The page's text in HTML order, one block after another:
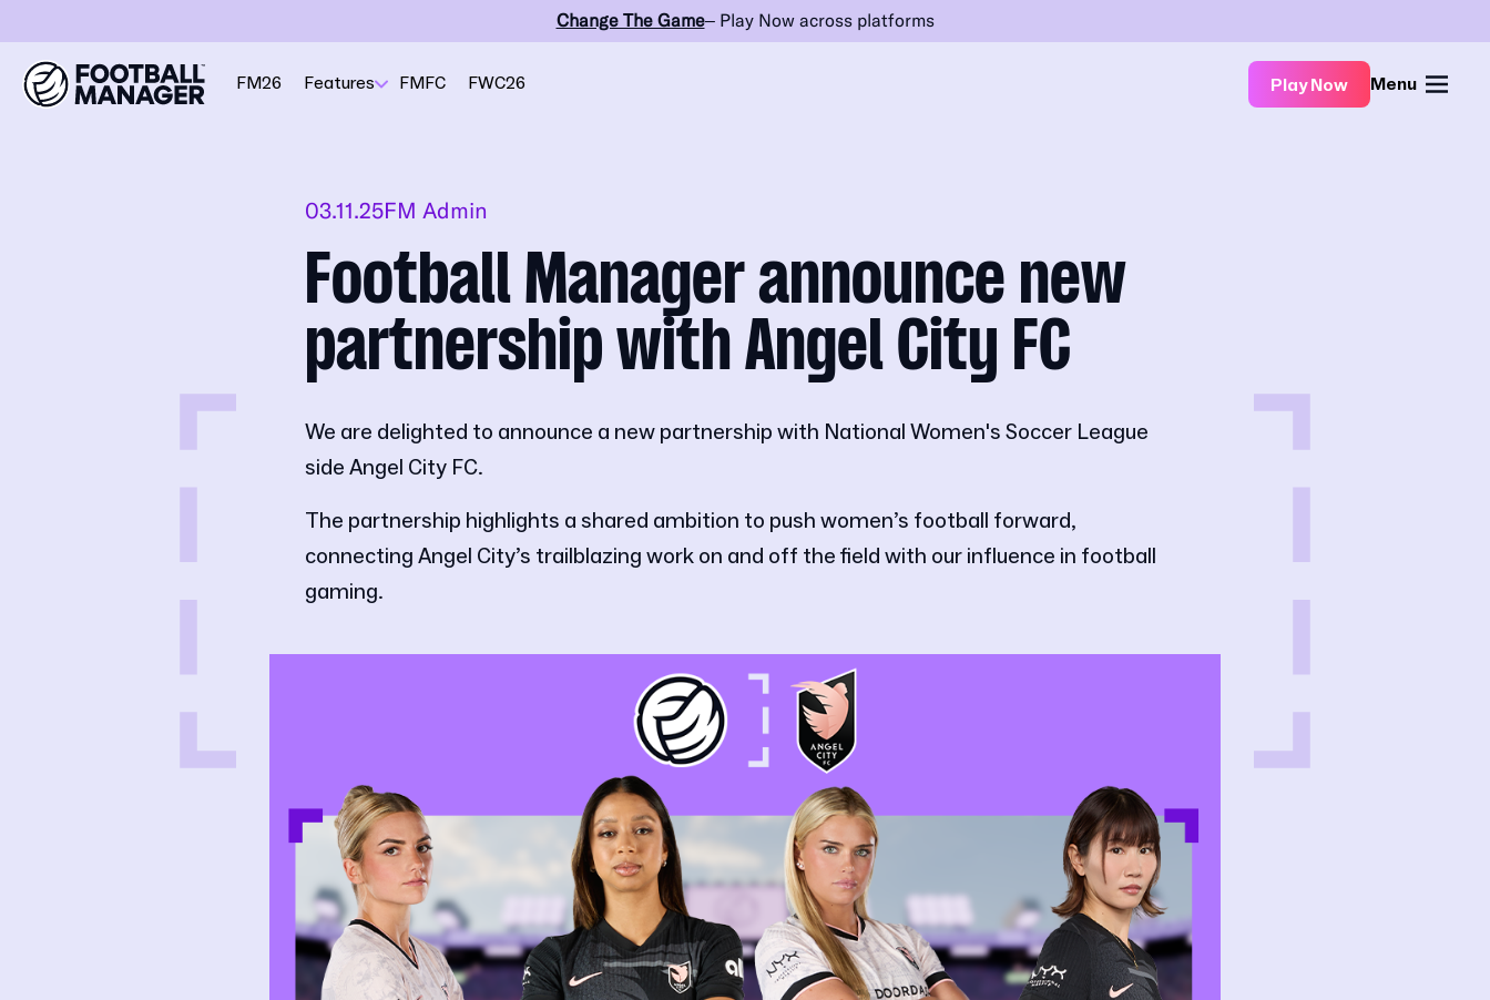
Change The Game– Play Now across platforms
FM26 Features FMFC FWC26 Play Now Menu
03.11.25FM Admin
Football Manager announce new
partnership with Angel City FC
We are delighted to announce a new partnership with National Women's Soccer League
side Angel City FC.
The partnership highlights a shared ambition to push women’s football forward,
connecting Angel City’s trailblazing work on and off the field with our influence in football
gaming.